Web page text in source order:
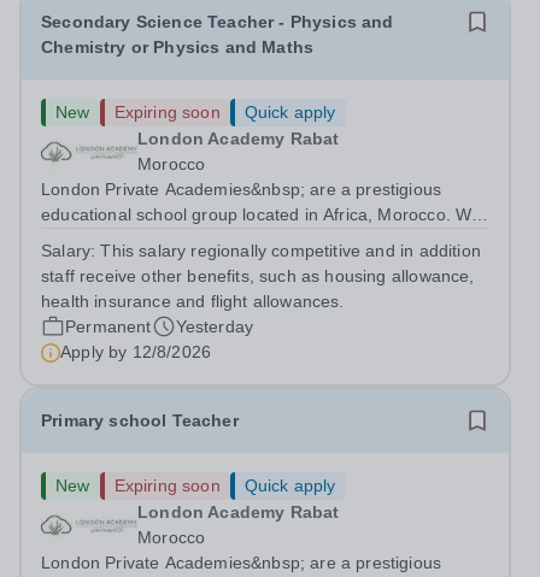
Secondary Science Teacher - Physics and
Chemistry or Physics and Maths
New Expiring soon
Quick apply
London Academy Rabat
Morocco
London Private Academies&nbsp; are a prestigious
educational school group located in Africa, Morocco. We
following the United Kingdom curriculum for students
from diverse backgrounds. Candidates...
Salary:This salary regionally competitive and in addition
staff receive other benefits, such as housing allowance,
health insurance and flight allowances.
Permanent
Yesterday
Apply by 12/8/2026
Primary school Teacher
New Expiring soon
Quick apply
London Academy Rabat
Morocco
London Private Academies&nbsp; are a prestigious